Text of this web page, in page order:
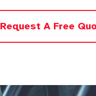
Request A Free